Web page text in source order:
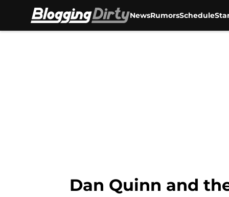
NewsRumorsSchedule
Dan Quinn and